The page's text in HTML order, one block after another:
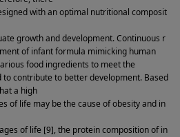
with an optimal nutritional composit
growth and development. Continuous r
of infant formula mimicking human
food ingredients to meet the
contribute to better development. Based
a high
of life may be the cause of obesity and in
of life [9], the protein composition of in